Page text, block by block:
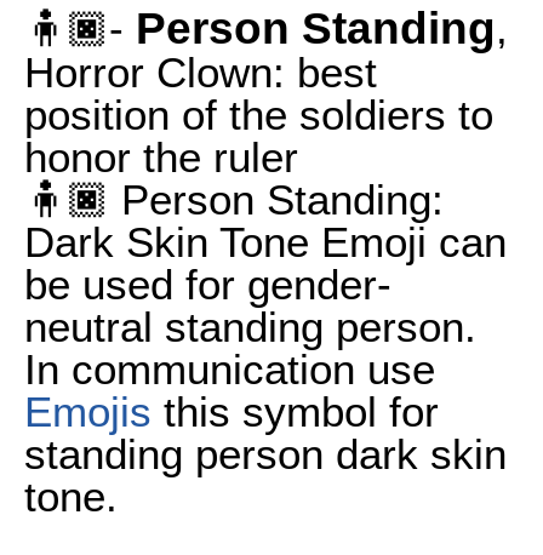
🧍🏿- Person Standing,
Horror Clown: best
position of the soldiers to
honor the ruler
🧍🏿 Person Standing:
Dark Skin Tone Emoji can
be used for gender-
neutral standing person.
In communication use
Emojis this symbol for
standing person dark skin
tone.